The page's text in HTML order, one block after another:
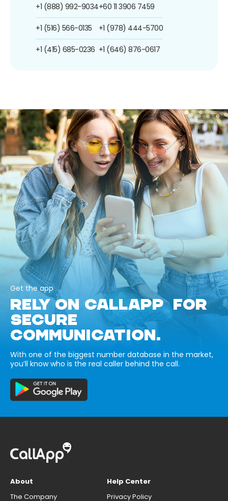
+1 (888) 992-9034
+1 (516) 566-0135
+1 (415) 685-0236
+60 11 3906 7459
+1 (978) 444-5700
+1 (646) 876-0617
Get the app
RELY ON CALLAPP FOR
SECURE
COMMUNICATION.
With one of the biggest number database in the market,
you’ll know who is the real caller behind the call.
About
The Company
Help Center
Privacy Policy